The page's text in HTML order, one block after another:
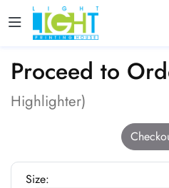
Proceed to
Highlighter)
Size: